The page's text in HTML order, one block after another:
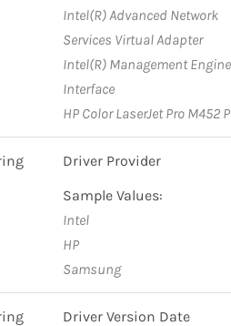
Intel(R) Advanced Network
Services Virtual Adapter
Intel(R) Management Engine
Interface
HP Color LaserJet Pro M452
Driver Provider
Sample Values:
Intel
HP
Samsung
Driver Version Date